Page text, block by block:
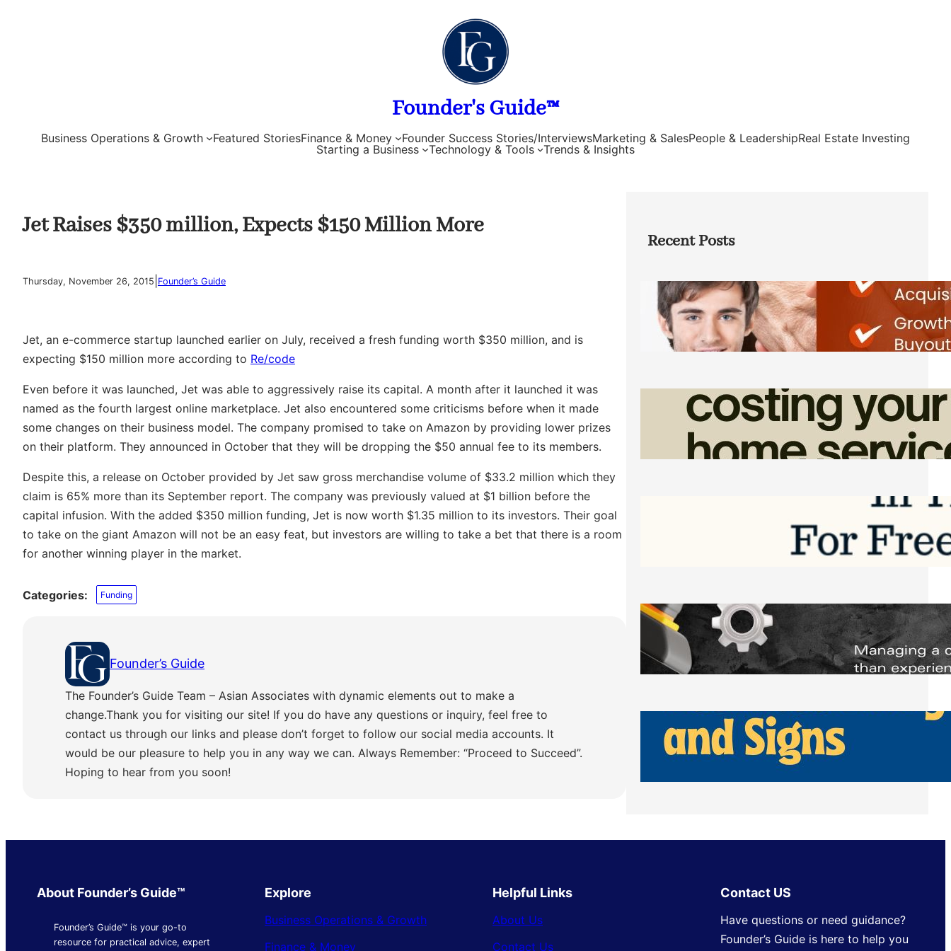
Founder's Guide™
Business Operations & Growth Featured StoriesFinance & Money Founder Success Stories/InterviewsMarketing & SalesPeople & LeadershipReal Estate Investing
Starting a Business
Technology & Tools Trends & Insights
Jet Raises $350 million, Expects $150 Million More
Thursday, November 26, 2015 Founder’s Guide
Jet, an e-commerce startup launched earlier on July, received a fresh funding worth $350 million, and is
expecting $150 million more according to Re/code
Even before it was launched, Jet was able to aggressively raise its capital. A month after it launched it was
named as the fourth largest online marketplace. Jet also encountered some criticisms before when it made
some changes on their business model. The company promised to take on Amazon by providing lower prizes
on their platform. They announced in October that they will be dropping the $50 annual fee to its members.
Despite this, a release on October provided by Jet saw gross merchandise volume of $33.2 million which they
claim is 65% more than its September report. The company was previously valued at $1 billion before the
capital infusion. With the added $350 million funding, Jet is now worth $1.35 million to its investors. Their goal
to take on the giant Amazon will not be an easy feat, but investors are willing to take a bet that there is a room
for another winning player in the market.
Categories: Funding
Founder’s Guide
The Founder’s Guide Team – Asian Associates with dynamic elements out to make a
change.Thank you for visiting our site! If you do have any questions or inquiry, feel free to
contact us through our links and please don’t forget to follow our social media accounts. It
would be our pleasure to help you in any way we can. Always Remember: “Proceed to Succeed”.
Hoping to hear from you soon!
Recent Posts
Direct Co-investment Opportunities in
Private Equity
Friday, August 7, 2026
How Admin Time Quietly Eats Into
Home Service Revenue
Friday, August 7, 2026
Software to Grow Your Business in 2026
Saturday, August 1, 2026
Managing Complex Builds? Why
Commercial Contractors Need Better
Scheduling Tools
Thursday, July 30, 2026
How Can Businesses Keep Pigeons
Away From Entryways and Signs
Tuesday, July 28, 2026
About Founder’s Guide™
Founder’s Guide™ is your go-to
resource for practical advice, expert
Explore
Business Operations & Growth
Finance & Money
Helpful Links
About Us
Contact Us
Contact US
Have questions or need guidance?
Founder’s Guide is here to help you